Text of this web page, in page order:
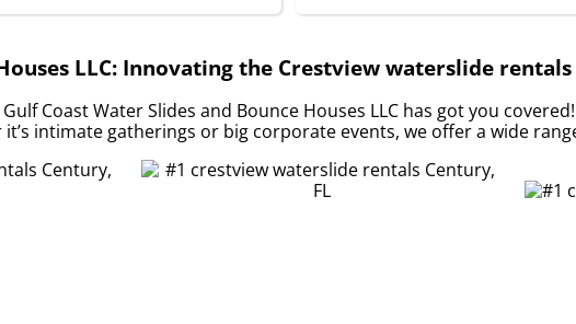
LLC: Innovating the Crestview waterslide
Coast Water Slides and Bounce Houses LLC has got you
intimate gatherings or big corporate events, we offer a wide